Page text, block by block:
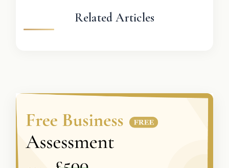
Related Articles